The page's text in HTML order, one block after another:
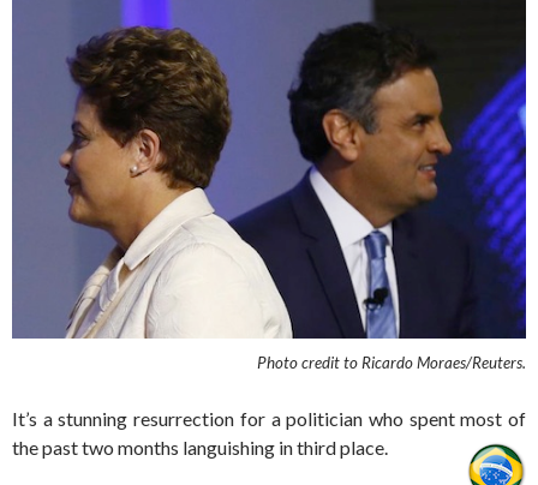
Photo credit to Ricardo Moraes/Reuters.
It’s a stunning resurrection for a politician who spent most of
the past two months languishing in third place.